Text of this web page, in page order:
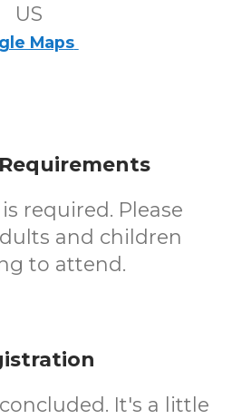
US
Maps
required. Please
and children
to attend.
It's a little